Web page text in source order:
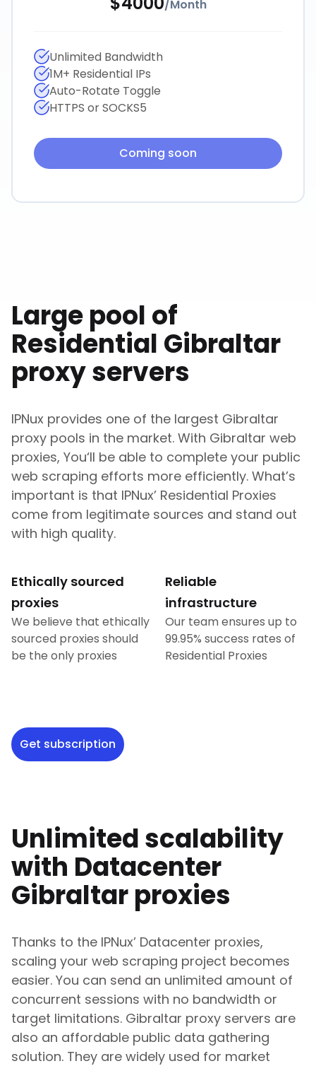
/Month
Unlimited Bandwidth
1M+ Residential IPs
Auto-Rotate Toggle
HTTPS or SOCKS5
Coming soon
Large pool of
Residential Gibraltar
proxy servers
IPNux provides one of the largest Gibraltar
proxy pools in the market. With Gibraltar web
proxies, You‘ll be able to complete your public
web scraping efforts more efficiently. What’s
important is that IPNux’ Residential Proxies
come from legitimate sources and stand out
with high quality.
Ethically sourced
proxies
We believe that ethically
sourced proxies should
be the only proxies
Reliable
infrastructure
Our team ensures up to
99.95% success rates of
Residential Proxies
Get subscription
Unlimited scalability
with Datacenter
Gibraltarproxies
Thanks to the IPNux’ Datacenter proxies,
scaling your web scraping project becomes
easier. You can send an unlimited amount of
concurrent sessions with no bandwidth or
target limitations. Gibraltar proxy servers are
also an affordable public data gathering
solution. They are widely used for market